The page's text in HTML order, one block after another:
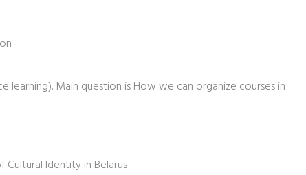
learning). Main question is How we can organize courses in
Identity in Belarus